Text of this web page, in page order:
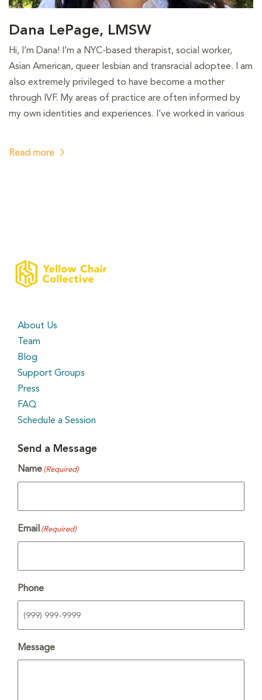
Dana LePage, LMSW
Hi, I’m Dana! I’m a NYC-based therapist, social worker,
Asian American, queer lesbian and transracial adoptee. I am
also extremely privileged to have become a mother
through IVF. My areas of practice are often informed by
my own identities and experiences. I’ve worked in various
Read more
About Us
Team
Blog
Support Groups
Press
FAQ
Schedule a Session
Send a Message
Name (Required)
Email (Required)
Phone
Message